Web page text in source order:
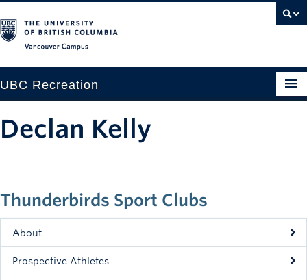
UBC Recreation
Drop-in
Fitness
Thunderbirds Sport Clubs
About
Prospective Athletes
Declan Kelly